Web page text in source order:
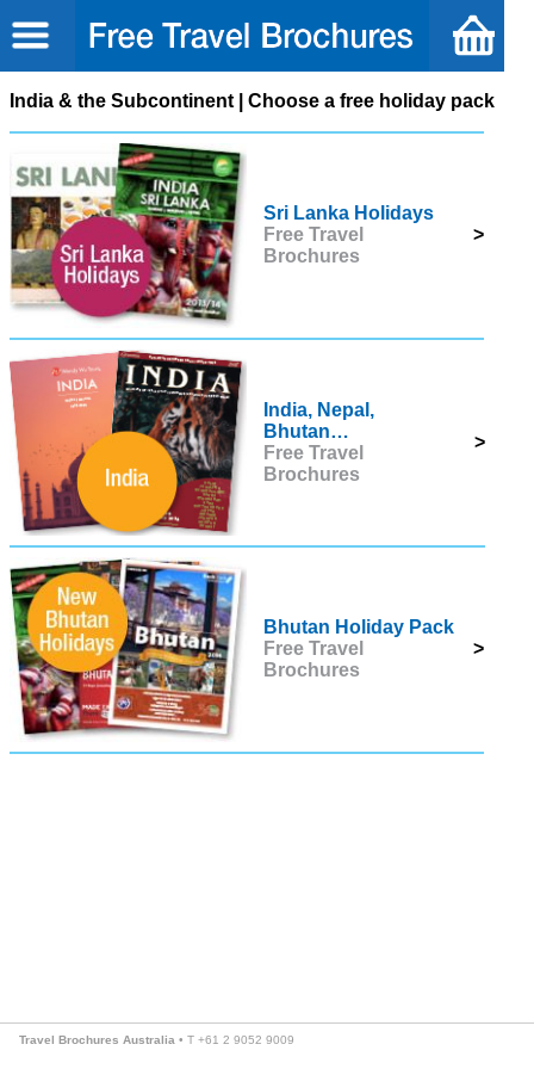
India & the Subcontinent | Choose a free holiday pack
Sri Lanka Holidays
Free Travel
Brochures
>
India, Nepal,
Bhutan…
Free Travel
Brochures
>
Bhutan Holiday Pack
Free Travel
Brochures
>
Travel Brochures Australia • T +61 2 9052 9009